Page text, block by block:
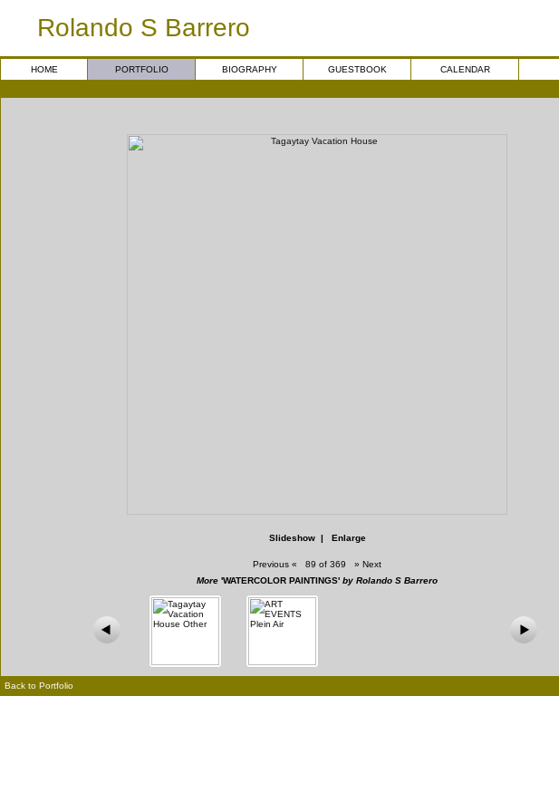
Rolando S Barrero
HOME PORTFOLIO BIOGRAPHY GUESTBOOK CALENDAR
Slideshow| Enlarge
Previous « 89 of 369 » Next
More 'WATERCOLOR PAINTINGS' by Rolando S Barrero
Back to Portfolio